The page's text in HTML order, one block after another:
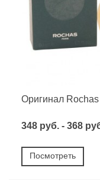
Оригинал
348 руб. - 368
Посмотреть